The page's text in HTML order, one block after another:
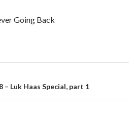
Going Back
– Luk Haas Special, part 1